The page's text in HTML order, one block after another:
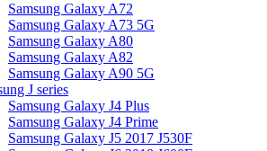
Samsung Galaxy A72
Samsung Galaxy A73 5G
Samsung Galaxy A80
Samsung Galaxy A82
Samsung Galaxy A90 5G
J series
Samsung Galaxy J4 Plus
Samsung Galaxy J4 Prime
Samsung Galaxy J5 2017 J530F